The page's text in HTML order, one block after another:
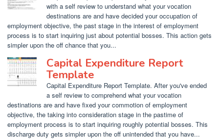
with a self review to understand what your vocation
destinations are and have decided your occupation of
employment objective, the past stage in the interest of employment
process is to start inquiring just about potential bosses. This action gets
simpler upon the off chance that you...
Capital Expenditure Report
Template
Capital Expenditure Report Template. After you've ended
a self review to comprehend what your vocation
destinations are and have fixed your commotion of employment
objective, the taking into consideration stage in the pastime of
employment process is to start inquiring roughly potential bosses. This
discharge duty gets simpler upon the off unintended that you have...